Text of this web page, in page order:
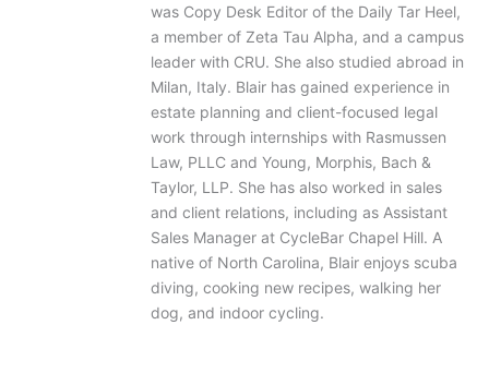
was Copy Desk Editor of the Daily Tar Heel,
a member of Zeta Tau Alpha, and a campus
leader with CRU. She also studied abroad in
Milan, Italy. Blair has gained experience in
estate planning and client-focused legal
work through internships with Rasmussen
Law, PLLC and Young, Morphis, Bach &
Taylor, LLP. She has also worked in sales
and client relations, including as Assistant
Sales Manager at CycleBar Chapel Hill. A
native of North Carolina, Blair enjoys scuba
diving, cooking new recipes, walking her
dog, and indoor cycling.